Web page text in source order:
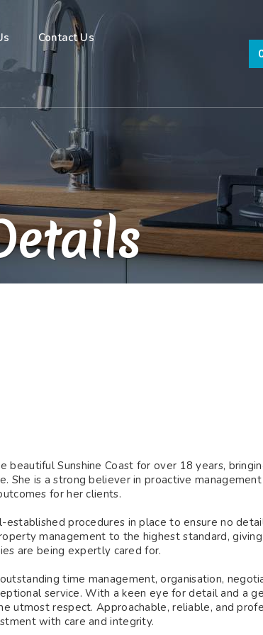
Contact Us
beautiful Sunshine Coast for over 18 years,
She is a strong believer in proactive
for her clients.
procedures in place to ensure no
management to the highest standard,
are being expertly cared for.
time management, organisation,
service. With a keen eye for detail and a
utmost respect. Approachable, reliable, and
with care and integrity.